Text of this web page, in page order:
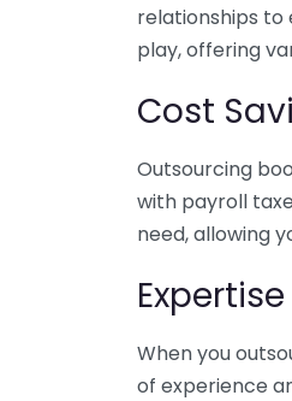
relationships to
play, offering
Cost
Outsourcing
with payroll
need, allowing
When you
of experience